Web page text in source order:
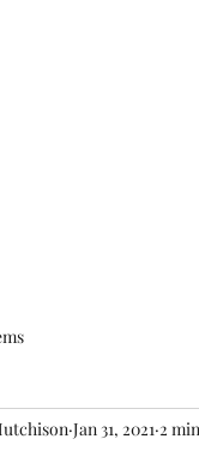
Jan 31, 2021 2